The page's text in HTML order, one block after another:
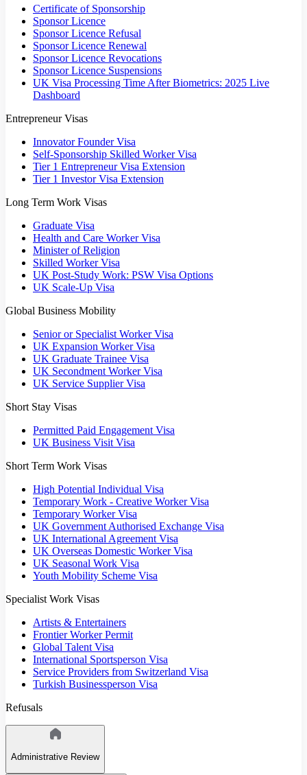
Certificate of Sponsorship
Sponsor Licence
Sponsor Licence Refusal
Sponsor Licence Renewal
Sponsor Licence Revocations
Sponsor Licence Suspensions
UK Visa Processing Time After Biometrics: 2025 Live
Dashboard
Entrepreneur Visas
Innovator Founder Visa
Self-Sponsorship Skilled Worker Visa
Tier 1 Entrepreneur Visa Extension
Tier 1 Investor Visa Extension
Long Term Work Visas
Graduate Visa
Health and Care Worker Visa
Minister of Religion
Skilled Worker Visa
UK Post-Study Work: PSW Visa Options
UK Scale-Up Visa
Global Business Mobility
Senior or Specialist Worker Visa
UK Expansion Worker Visa
UK Graduate Trainee Visa
UK Secondment Worker Visa
UK Service Supplier Visa
Short Stay Visas
Permitted Paid Engagement Visa
UK Business Visit Visa
Short Term Work Visas
High Potential Individual Visa
Temporary Work - Creative Worker Visa
Temporary Worker Visa
UK Government Authorised Exchange Visa
UK International Agreement Visa
UK Overseas Domestic Worker Visa
UK Seasonal Work Visa
Youth Mobility Scheme Visa
Specialist Work Visas
Artists & Entertainers
Frontier Worker Permit
Global Talent Visa
International Sportsperson Visa
Service Providers from Switzerland Visa
Turkish Businessperson Visa
Refusals
Administrative Review